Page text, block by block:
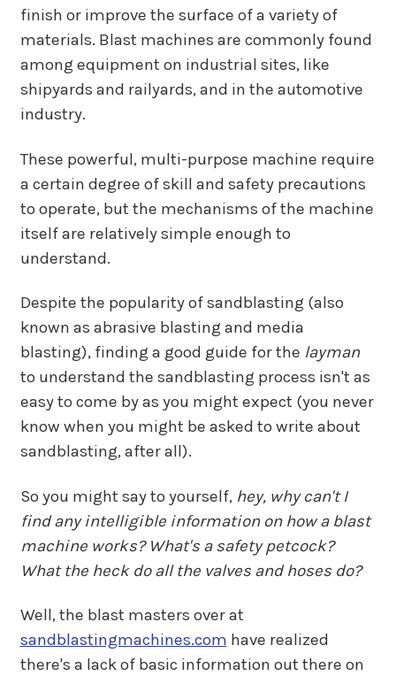
finish or improve the surface of a variety of
materials. Blast machines are commonly found
among equipment on industrial sites, like
shipyards and railyards, and in the automotive
industry.
These powerful, multi-purpose machine require
a certain degree of skill and safety precautions
to operate, but the mechanisms of the machine
itself are relatively simple enough to
understand.
Despite the popularity of sandblasting (also
known as abrasive blasting and media
blasting), finding a good guide for the layman
to understand the sandblasting process isn't as
easy to come by as you might expect (you never
know when you might be asked to write about
sandblasting, after all).
So you might say to yourself, hey, why can't I
find any intelligible information on how a blast
machine works? What's a safety petcock?
What the heck do all the valves and hoses do?
Well, the blast masters over at
sandblastingmachines.com have realized
there's a lack of basic information out there on